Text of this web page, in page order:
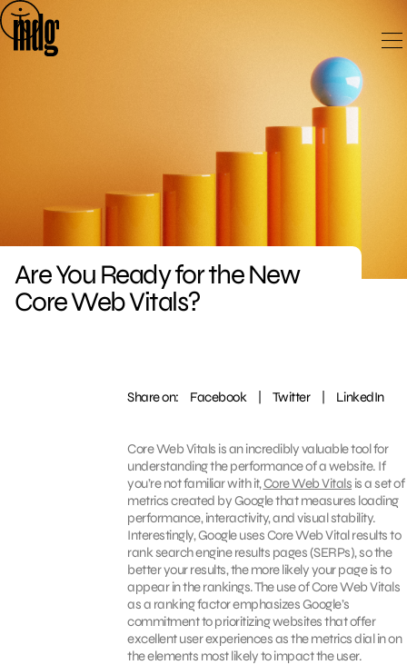
Skip
to
content
Are You Ready for the New
Core Web Vitals?
Share on: Facebook Twitter LinkedIn
Core Web Vitals is an incredibly valuable tool for
understanding the performance of a website. If
you’re not familiar with it,Core Web Vitals is a set of
metrics created by Google that measures loading
performance, interactivity, and visual stability.
Interestingly, Google uses Core Web Vital results to
rank search engine results pages (SERPs), so the
better your results, the more likely your page is to
appear in the rankings. The use of Core Web Vitals
as a ranking factor emphasizes Google’s
commitment to prioritizing websites that offer
excellent user experiences as the metrics dial in on
the elements most likely to impact the user.